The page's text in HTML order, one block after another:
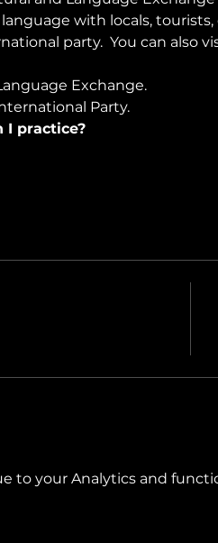
with locals,
party.  You can also
Exchange.
Party.
I practice?
to your Analytics and